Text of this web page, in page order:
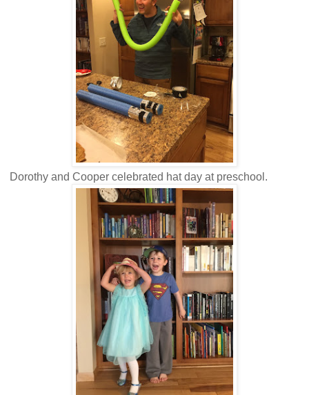
Dorothy and Cooper celebrated hat day at preschool.